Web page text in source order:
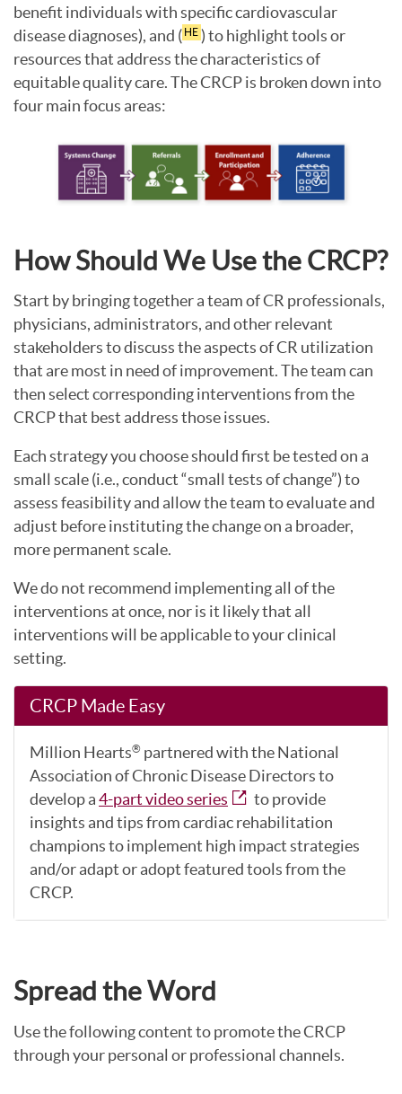
benefit individuals with specific cardiovascular
disease diagnoses), and ( HE ) to highlight tools or
resources that address the characteristics of
equitable quality care. The CRCP is broken down into
four main focus areas:
How Should We Use the CRCP?
Start by bringing together a team of CR professionals,
physicians, administrators, and other relevant
stakeholders to discuss the aspects of CR utilization
that are most in need of improvement. The team can
then select corresponding interventions from the
CRCP that best address those issues.
Each strategy you choose should first be tested on a
small scale (i.e., conduct “small tests of change”) to
assess feasibility and allow the team to evaluate and
adjust before instituting the change on a broader,
more permanent scale.
We do not recommend implementing all of the
interventions at once, nor is it likely that all
interventions will be applicable to your clinical
setting.
CRCP Made Easy
Million Hearts® partnered with the National
Association of Chronic Disease Directors to
develop a4-part video series
to provide
insights and tips from cardiac rehabilitation
champions to implement high impact strategies
and/or adapt or adopt featured tools from the
CRCP.
Spread the Word
Use the following content to promote the CRCP
through your personal or professional channels.